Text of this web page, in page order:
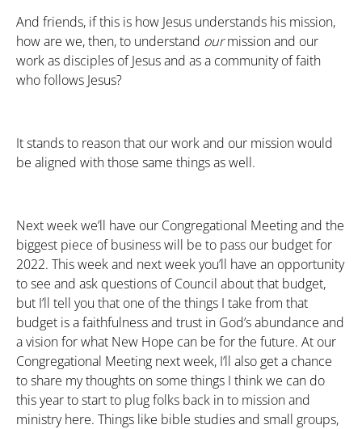
And friends, if this is how Jesus understands his mission,
how are we, then, to understand ourmission and our
work as disciples of Jesus and as a community of faith
who follows Jesus?
It stands to reason that our work and our mission would
be aligned with those same things as well.
Next week we’ll have our Congregational Meeting and the
biggest piece of business will be to pass our budget for
2022. This week and next week you’ll have an opportunity
to see and ask questions of Council about that budget,
but I’ll tell you that one of the things I take from that
budget is a faithfulness and trust in God’s abundance and
a vision for what New Hope can be for the future. At our
Congregational Meeting next week, I’ll also get a chance
to share my thoughts on some things I think we can do
this year to start to plug folks back in to mission and
ministry here. Things like bible studies and small groups,